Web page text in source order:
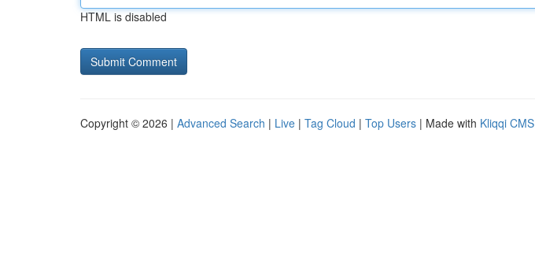
HTML is disabled
Copyright © 2026 | Advanced Search | Live | Tag Cloud | Top Users | Made with Kliqqi CMS